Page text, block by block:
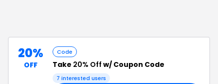
20%
OFF
Code
Take 20% Off w/ Coupon Code
7 interested users